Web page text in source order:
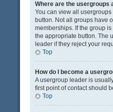
Where are the usergroups
You can view all
button. Not all groups have
memberships. If the group
the appropriate button. The
leader if they reject your
Top
How do I become a
A usergroup leader is
first point of contact should
Top